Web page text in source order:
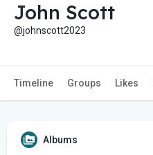
John Scott
@johnscott2023
Timeline Groups Likes
Albums